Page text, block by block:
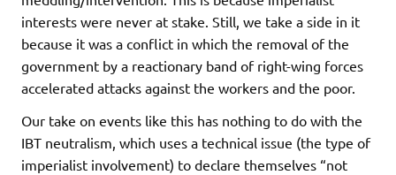
interests were never at stake. Still, we take a side in it
because it was a conflict in which the removal of the
government by a reactionary band of right-wing forces
accelerated attacks against the workers and the poor.
Our take on events like this has nothing to do with the
IBT neutralism, which uses a technical issue (the type of
imperialist involvement) to declare themselves “not